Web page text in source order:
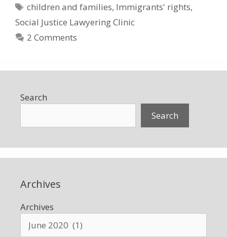
Tags
children and families, Immigrants' rights,
Social Justice Lawyering Clinic
2 Comments
Search
Search
Archives
Archives